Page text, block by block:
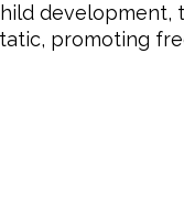
development,
promoting